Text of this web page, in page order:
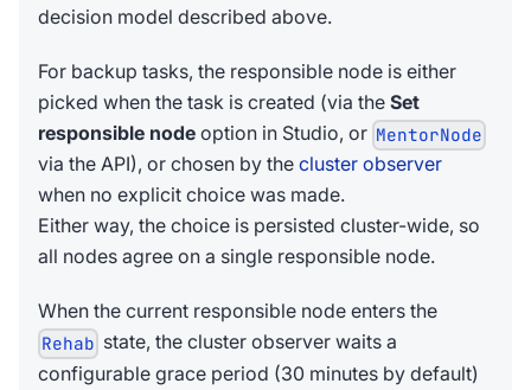
decision model described above.
For backup tasks, the responsible node is either
picked when the task is created (via the Set
responsible node option in Studio, or MentorNode
via the API), or chosen by the cluster observer
when no explicit choice was made.
Either way, the choice is persisted cluster-wide, so
all nodes agree on a single responsible node.
When the current responsible node enters the
Rehab state, the cluster observer waits a
configurable grace period (30 minutes by default)